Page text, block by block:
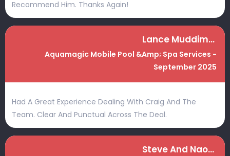
Recommend Him. Thanks Again!
Lance Muddiman
Aquamagic Mobile Pool &amp; Spa Services -
September 2025
Had A Great Experience Dealing With Craig And The
Team. Clear And Punctual Across The Deal.
Steve And Naomi